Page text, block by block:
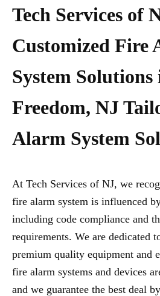
Tech Services of
Customized Fire
System
Freedom, NJ
Alarm System
At Tech Services of NJ, we
fire alarm system is influenced
including code compliance and
requirements. We are dedicated
premium quality equipment and
fire alarm systems and devices
and we guarantee the best deal